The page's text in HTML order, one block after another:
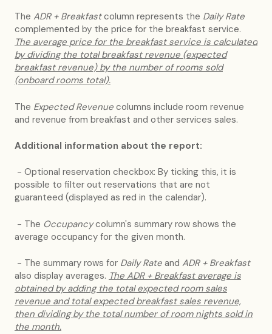
The ADR + Breakfastcolumn represents the Daily Rate
complemented by the price for the breakfast service.
The average price for the breakfast service is calculated
by dividing the total breakfast revenue (expected
breakfast revenue) by the number of rooms sold
(onboard rooms total).
The Expected Revenue columns include room revenue
and revenue from breakfast and other services sales.
Additional information about the report:
- Optional reservation checkbox: By ticking this, it is
possible to filter out reservations that are not
guaranteed (displayed as red in the calendar).
- The Occupancycolumn's summary row shows the
average occupancy for the given month.
- The summary rows for Daily Rate and ADR + Breakfast
also display averages. The ADR + Breakfast average is
obtained by adding the total expected room sales
revenue and total expected breakfast sales revenue,
then dividing by the total number of room nights sold in
the month.